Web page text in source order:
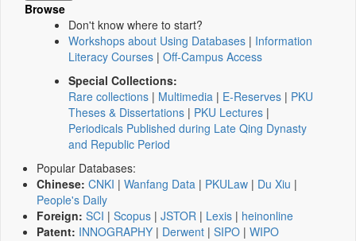
Browse
Don't know where to start?
Workshops about Using Databases | Information
Literacy Courses | Off-Campus Access
Special Collections:
Rare collections | Multimedia | E-Reserves | PKU
Theses & Dissertations | PKU Lectures |
Periodicals Published during Late Qing Dynasty
and Republic Period
Popular Databases:
Chinese: CNKI | Wanfang Data | PKULaw | Du Xiu |
People's Daily
Foreign: SCI | Scopus | JSTOR | Lexis | heinonline
Patent: INNOGRAPHY | Derwent | SIPO | WIPO